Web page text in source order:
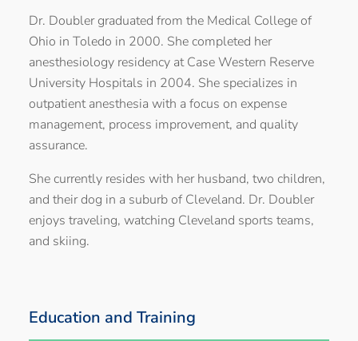
Education and Training
Dr. Doubler graduated from the Medical College of
Ohio in Toledo in 2000. She completed her
anesthesiology residency at Case Western Reserve
University Hospitals in 2004. She specializes in
outpatient anesthesia with a focus on expense
management, process improvement, and quality
assurance.
She currently resides with her husband, two children,
and their dog in a suburb of Cleveland. Dr. Doubler
enjoys traveling, watching Cleveland sports teams,
and skiing.